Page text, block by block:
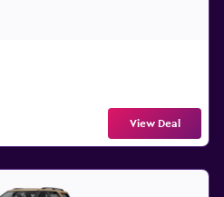
View Deal